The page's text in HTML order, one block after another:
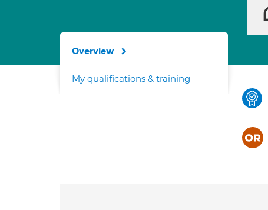
Overview
My qualifications & training